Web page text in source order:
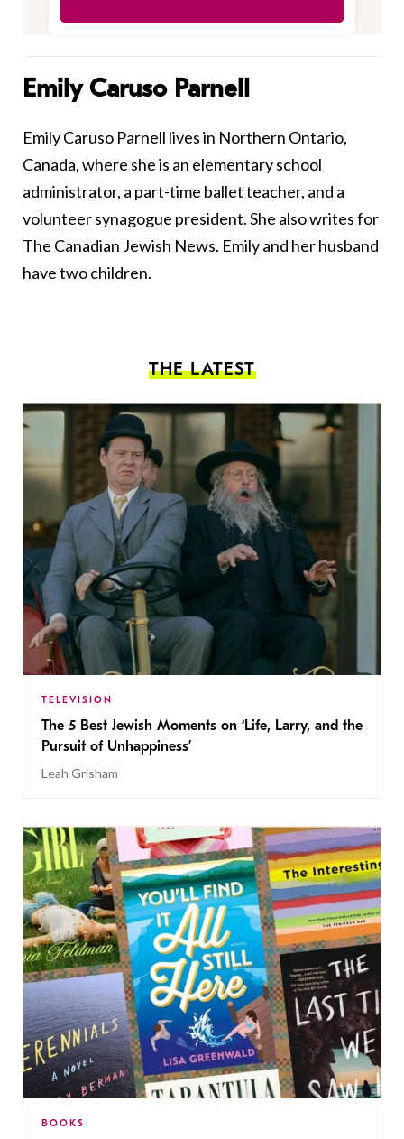
Emily Caruso Parnell
Emily Caruso Parnell lives in Northern Ontario,
Canada, where she is an elementary school
administrator, a part-time ballet teacher, and a
volunteer synagogue president. She also writes for
The Canadian Jewish News. Emily and her husband
have two children.
THE LATEST
TELEVISION
The 5 Best Jewish Moments on ‘Life, Larry, and the
Pursuit of Unhappiness’
Leah Grisham
BOOKS